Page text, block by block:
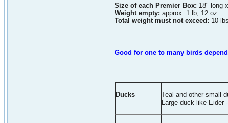
Size of each Premier Box: 18" long
Weight empty: approx. 1 lb, 12 oz.
Total weight must not exceed: 10 lbs
Good for one to many birds
Ducks
Teal and other small
Large duck like Eider